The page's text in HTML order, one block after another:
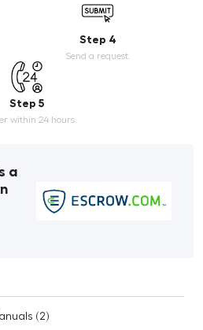
Step 4
Send a request.
Step 5
within 24 hours.
a
(2)